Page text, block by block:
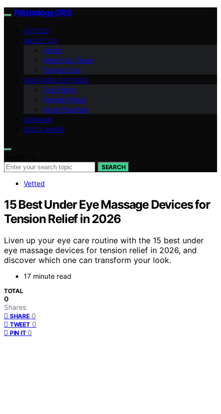
Patchology.ORG
VETTED
ABOUT US
Vision
Meet Our Team
Contact Us
SKINCARE PATCHES
Eye Patch
Pimple Patch
Acne Patches
GERMAN
DISCLAIMER
SEARCH
Vetted
15 Best Under Eye Massage Devices for
Tension Relief in 2026
Liven up your eye care routine with the 15 best under
eye massage devices for tension relief in 2026, and
discover which one can transform your look.
17 minute read
TOTAL
0
Shares
SHARE 0
TWEET 0
PIN IT 0